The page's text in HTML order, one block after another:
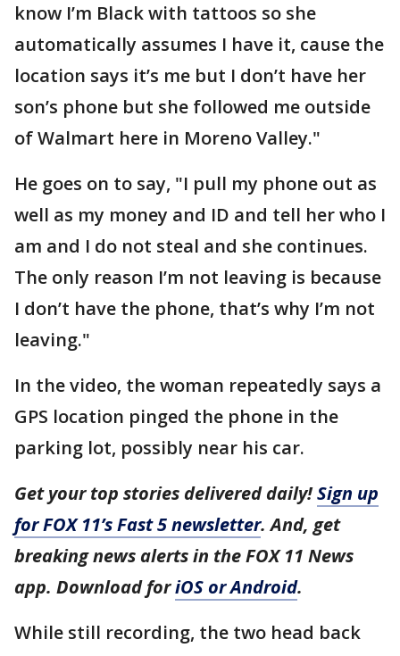
know I’m Black with tattoos so she
automatically assumes I have it, cause the
location says it’s me but I don’t have her
son’s phone but she followed me outside
of Walmart here in Moreno Valley."
He goes on to say, "I pull my phone out as
well as my money and ID and tell her who I
am and I do not steal and she continues.
The only reason I’m not leaving is because
I don’t have the phone, that’s why I’m not
leaving."
In the video, the woman repeatedly says a
GPS location pinged the phone in the
parking lot, possibly near his car.
Get your top stories delivered daily!Sign up
for FOX 11’s Fast 5 newsletter. And, get
breaking news alerts in the FOX 11 News
app. Download foriOS or Android.
While still recording, the two head back